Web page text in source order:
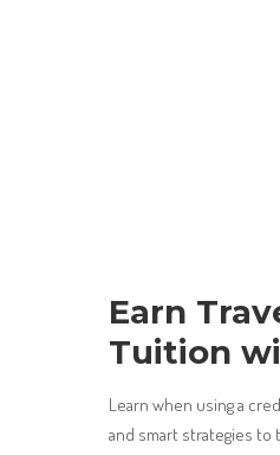
Earn
Tuition
Learn when using a
and smart strategies to